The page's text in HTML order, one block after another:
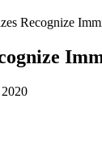
Recognize